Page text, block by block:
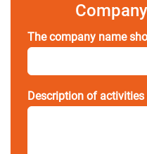
The company name
Description of